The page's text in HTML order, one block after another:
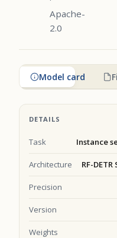
Apache-
2.0
Model card
DETAILS
Task Instance
Architecture RF-
Precision
Version
Weights